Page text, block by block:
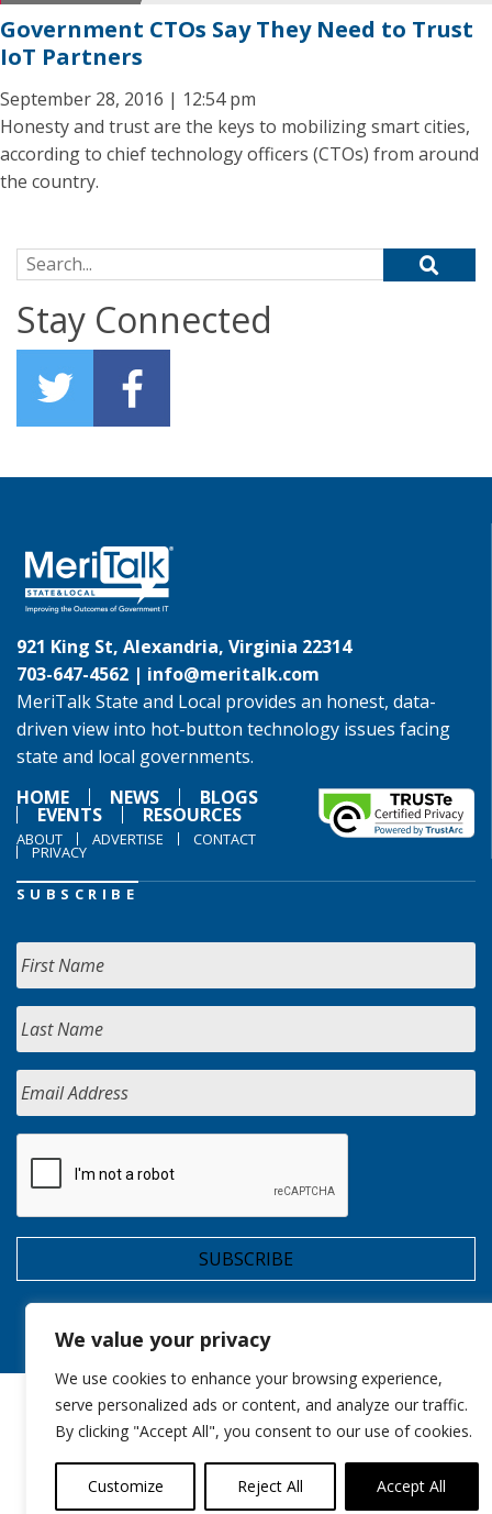
We value your privacy
We use cookies to enhance your browsing experience,
serve personalized ads or content, and analyze our traffic.
By clicking "Accept All", you consent to our use of cookies.
Customize Reject All Accept All
Government CTOs Say They Need to Trust
IoT Partners
September 28, 2016 | 12:54 pm
Honesty and trust are the keys to mobilizing smart cities,
according to chief technology officers (CTOs) from around
the country.
Search for:
Stay Connected
921 King St, Alexandria, Virginia 22314
703-647-4562 | info@meritalk.com
MeriTalk State and Local provides an honest, data-
driven view into hot-button technology issues facing
state and local governments.
HOME
NEWS BLOGS
EVENTS RESOURCES
ABOUT ADVERTISE CONTACT
PRIVACY
SUBSCRIBE